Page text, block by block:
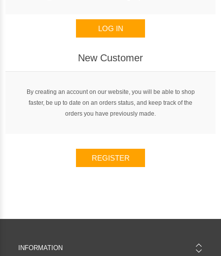
LOG IN
New Customer
By creating an account on our website, you will be able to shop
faster, be up to date on an orders status, and keep track of the
orders you have previously made.
REGISTER
INFORMATION